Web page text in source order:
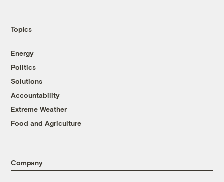
Topics
Energy
Politics
Solutions
Accountability
Extreme Weather
Food and Agriculture
Company